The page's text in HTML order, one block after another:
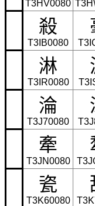
T3HV0080
殺
T3IB0080
淋
T3IR0080
淪
T3J70080
牽
T3JN0080
瓷
T3K60080